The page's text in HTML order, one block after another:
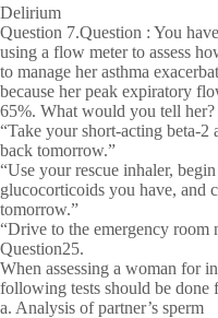
Delirium
Question 7.Question : You
using a flow meter to assess
to manage her asthma
because her peak expiratory
65%. What would you tell her?
“Take your short-acting beta-2
back tomorrow.”
“Use your rescue inhaler,
glucocorticoids you have, and
tomorrow.”
“Drive to the emergency room
Question25.
When assessing a woman for
following tests should be done
a. Analysis of partner’s sperm